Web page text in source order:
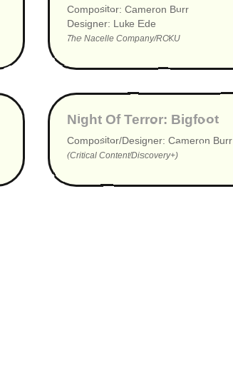
Compositor: Cameron Burr
Designer: Luke Ede
The Nacelle Company/ROKU
▶
Night Of Terror: Bigfoot
Compositor/Designer: Cameron Burr
(Critical Content/Discovery+)